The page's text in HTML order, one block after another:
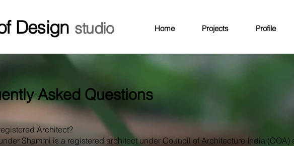
Design studio Home Projects Profile
Asked Questions
Architect?
Shammi is a registered architect under Council of Architecture India (COA)